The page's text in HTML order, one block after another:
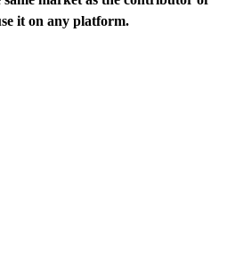
it on any platform.